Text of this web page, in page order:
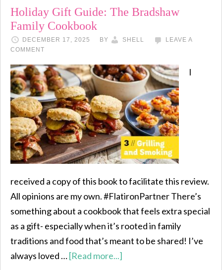
Holiday Gift Guide: The Bradshaw
Family Cookbook
DECEMBER 17, 2025 BY SHELL
LEAVE A
COMMENT
I
received a copy of this book to facilitate this review.
All opinions are my own. #FlatironPartner There’s
something about a cookbook that feels extra special
as a gift- especially when it’s rooted in family
traditions and food that’s meant to be shared! I’ve
always loved …[Read more...]